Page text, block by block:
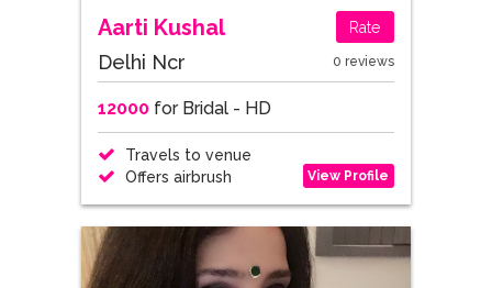
Aarti Kushal Rate
Delhi Ncr 0 reviews
12000for Bridal - HD
Travels to venue
Offers airbrush
View Profile